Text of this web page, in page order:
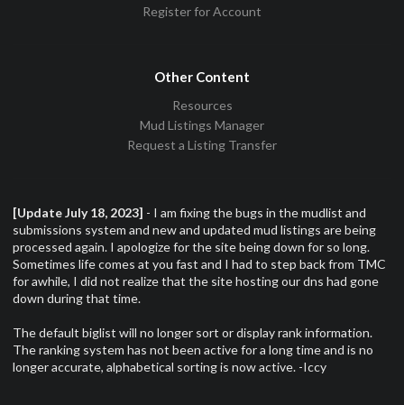
Register for Account
Other Content
Resources
Mud Listings Manager
Request a Listing Transfer
[Update July 18, 2023] - I am fixing the bugs in the mudlist and
submissions system and new and updated mud listings are being
processed again. I apologize for the site being down for so long.
Sometimes life comes at you fast and I had to step back from TMC
for awhile, I did not realize that the site hosting our dns had gone
down during that time.
The default biglist will no longer sort or display rank information.
The ranking system has not been active for a long time and is no
longer accurate, alphabetical sorting is now active. -Iccy